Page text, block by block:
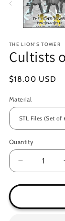
THE LION'S TOWER
Cultists
Regular
$18.00 USD
Material
Quantity
Decrease
quantity
for
of